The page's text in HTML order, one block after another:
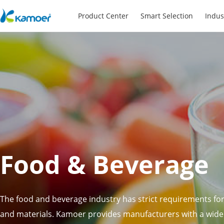
Product Center Smart Selection
Food & Beverage
The food and beverage industry has strict requirements
and materials. Kamoer provides manufacturers with a